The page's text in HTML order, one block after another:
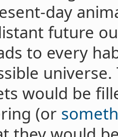
day
future
to every
would be
(or